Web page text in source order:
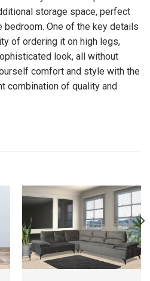
storage space, perfect
bedroom. One of the key details
of ordering it on high legs,
look, all without
comfort and style with the
combination of quality and